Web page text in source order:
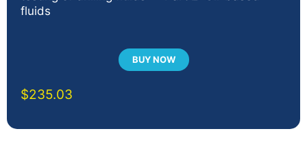
fluids
BUY NOW
$235.03